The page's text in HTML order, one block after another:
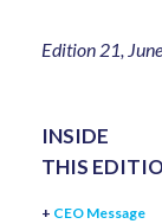
Edition 21,
INSIDE
THIS
+ CEO Message